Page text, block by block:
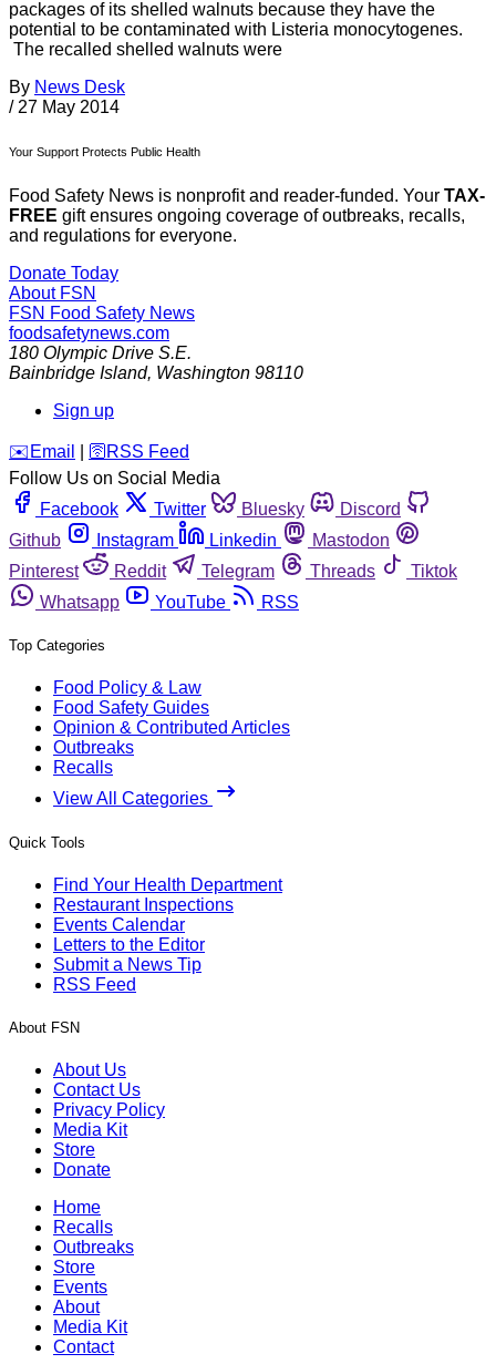
packages of its shelled walnuts because they have the
potential to be contaminated with Listeria monocytogenes.
The recalled shelled walnuts were
By News Desk
/ 27 May 2014
Your Support Protects Public Health
Food Safety News is nonprofit and reader-funded. Your TAX-
FREE gift ensures ongoing coverage of outbreaks, recalls,
and regulations for everyone.
Donate Today
About FSN
FSN Food Safety News
foodsafetynews.com
180 Olympic Drive S.E.
Bainbridge Island, Washington 98110
Sign up
️✉️ Email 🛜 RSS Feed
Follow Us on Social Media
Facebook
Twitter Bluesky
Discord
Github
Instagram Linkedin
Mastodon
Pinterest
Reddit Telegram Threads
Tiktok
Whatsapp
YouTube RSS
Top Categories
Food Policy & Law
Food Safety Guides
Opinion & Contributed Articles
Outbreaks
Recalls
View All Categories
Quick Tools
Find Your Health Department
Restaurant Inspections
Events Calendar
Letters to the Editor
Submit a News Tip
RSS Feed
About FSN
About Us
Contact Us
Privacy Policy
Media Kit
Store
Donate
Home
Recalls
Outbreaks
Store
Events
About
Media Kit
Contact